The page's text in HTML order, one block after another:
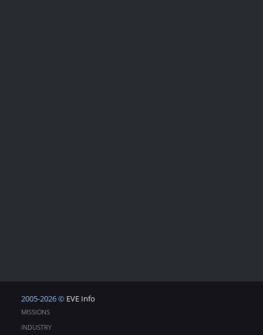
2005-2026 © EVE Info
MISSIONS
INDUSTRY